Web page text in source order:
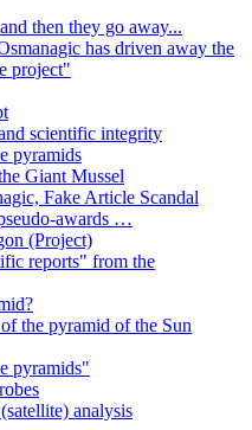
then they go away...
has driven away the
project"
scientific integrity
pyramids
Giant Mussel
Fake Article Scandal
awards …
(Project)
reports" from the
the pyramid of the Sun
pyramids"
analysis